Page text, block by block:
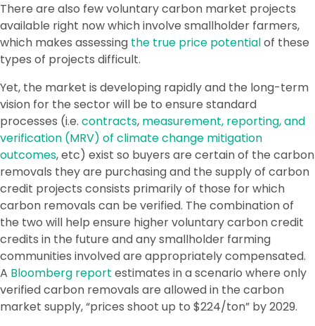
There are also few voluntary carbon market projects
available right now which involve smallholder farmers,
which makes assessing the true price potentialof these
types of projects difficult.
Yet, the market is developing rapidly and the long-term
vision for the sector will be to ensure standard
processes (i.e. contracts, measurement, reporting, and
verification (MRV) of climate change mitigation
outcomes, etc) exist so buyers are certain of the carbon
removals they are purchasing and the supply of carbon
credit projects consists primarily of those for which
carbon removals can be verified. The combination of
the two will help ensure higher voluntary carbon credit
credits in the future and any smallholder farming
communities involved are appropriately compensated.
A Bloomberg report estimates in a scenario where only
verified carbon removals are allowed in the carbon
market supply, “prices shoot up to $224/ton” by 2029.